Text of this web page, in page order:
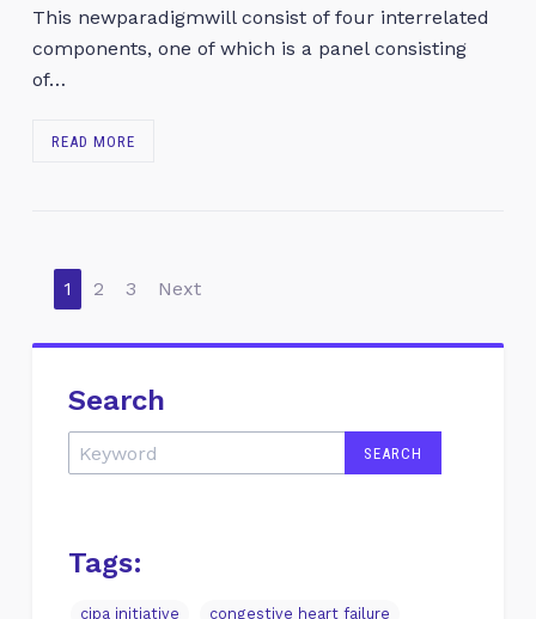
This newparadigmwill consist of four interrelated
components, one of which is a panel consisting
of…
READ MORE
1 2 3 Next
Search
Tags:
cipa initiative congestive heart failure